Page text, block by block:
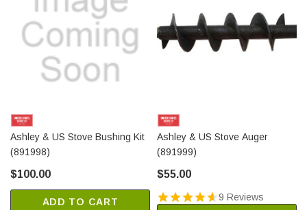
Ashley & US Stove Bushing Kit
(891998)
$100.00
ADD TO CART
Ashley & US Stove Auger
(891999)
$55.00
9 Reviews